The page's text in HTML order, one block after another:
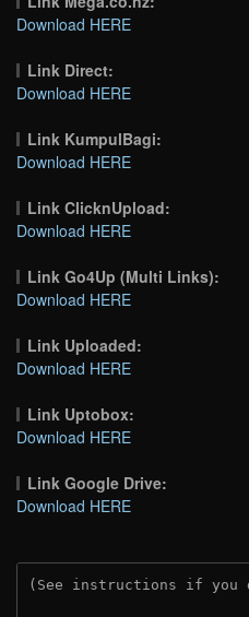
Download HERE
Link Direct:
Download HERE
Link KumpulBagi:
Download HERE
Link ClicknUpload:
Download HERE
Link Go4Up (Multi Links):
Download HERE
Link Uploaded:
Download HERE
Link Uptobox:
Download HERE
Link Google Drive:
Download HERE
(See instructions if you